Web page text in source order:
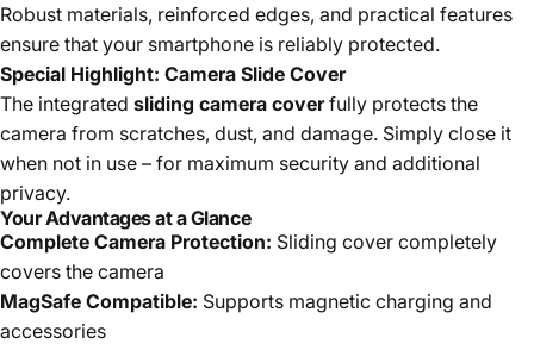
Robust materials, reinforced edges, and practical features
ensure that your smartphone is reliably protected.
Special Highlight: Camera Slide Cover
The integrated sliding camera coverfully protects the
camera from scratches, dust, and damage. Simply close it
when not in use – for maximum security and additional
privacy.
Your Advantages at a Glance
Complete Camera Protection: Sliding cover completely
covers the camera
MagSafe Compatible: Supports magnetic charging and
accessories